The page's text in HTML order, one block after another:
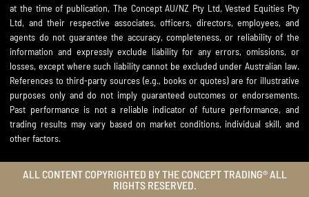
at the time of publication, The Concept AU/NZ Pty Ltd, Vested Equities Pty
Ltd, and their respective associates, officers, directors, employees, and
agents do not guarantee the accuracy, completeness, or reliability of the
information and expressly exclude liability for any errors, omissions, or
losses, except where such liability cannot be excluded under Australian law.
References to third-party sources (e.g., books or quotes) are for illustrative
purposes only and do not imply guaranteed outcomes or endorsements.
Past performance is not a reliable indicator of future performance, and
trading results may vary based on market conditions, individual skill, and
other factors.
ALL CONTENT COPYRIGHTED BY THE CONCEPT TRADING® ALL
RIGHTS RESERVED.